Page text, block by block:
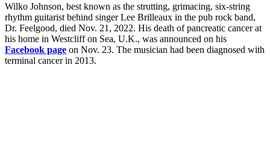
Wilko Johnson, best known as the strutting, grimacing, six-string
rhythm guitarist behind singer Lee Brilleaux in the pub rock band,
Dr. Feelgood, died Nov. 21, 2022. His death of pancreatic cancer at
his home in Westcliff on Sea, U.K., was announced on his
Facebook page on Nov. 23. The musician had been diagnosed with
terminal cancer in 2013.